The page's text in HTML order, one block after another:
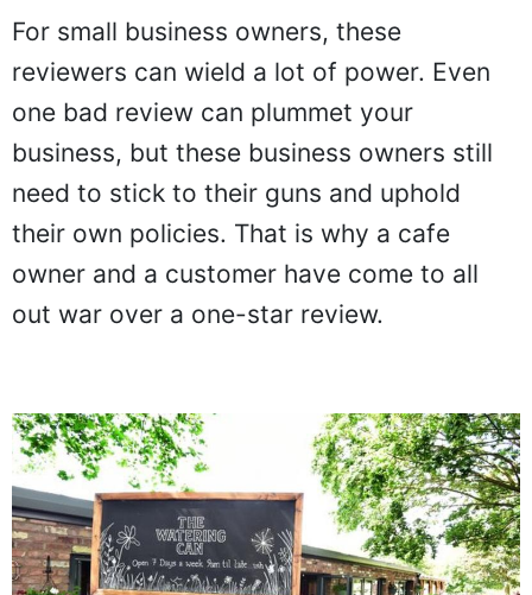
For small business owners, these
reviewers can wield a lot of power. Even
one bad review can plummet your
business, but these business owners still
need to stick to their guns and uphold
their own policies. That is why a cafe
owner and a customer have come to all
out war over a one-star review.